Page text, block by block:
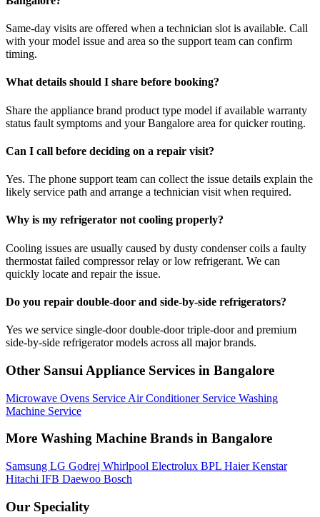
Same-day visits are offered when a technician slot is available. Call
with your model issue and area so the support team can confirm
timing.
What details should I share before booking?
Share the appliance brand product type model if available warranty
status fault symptoms and your Bangalore area for quicker routing.
Can I call before deciding on a repair visit?
Yes. The phone support team can collect the issue details explain the
likely service path and arrange a technician visit when required.
Why is my refrigerator not cooling properly?
Cooling issues are usually caused by dusty condenser coils a faulty
thermostat failed compressor relay or low refrigerant. We can
quickly locate and repair the issue.
Do you repair double-door and side-by-side refrigerators?
Yes we service single-door double-door triple-door and premium
side-by-side refrigerator models across all major brands.
Other Sansui Appliance Services in Bangalore
Microwave Ovens Service Air Conditioner Service Washing
Machine Service
More Washing Machine Brands in Bangalore
Samsung LG Godrej Whirlpool Electrolux BPL HaierKenstar
Hitachi IFB Daewoo Bosch
Our Speciality